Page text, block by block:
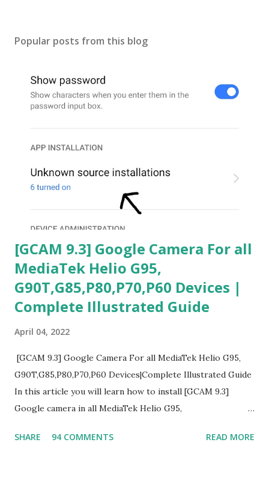
Popular posts from this blog
[GCAM 9.3] Google Camera For all
MediaTek Helio G95,
G90T,G85,P80,P70,P60 Devices |
Complete Illustrated Guide
April 04, 2022
[GCAM 9.3] Google Camera For all MediaTek Helio G95,
G90T,G85,P80,P70,P60 Devices|Complete Illustrated Guide
In this article you will learn how to install [GCAM 9.3]
Google camera in all MediaTek Helio G95,
helpful illustrated Guide What is [GCAM] Google camera ?
SHARE 94 COMMENTS READ MORE